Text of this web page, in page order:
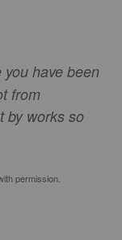
have been
from
by works so
permission.